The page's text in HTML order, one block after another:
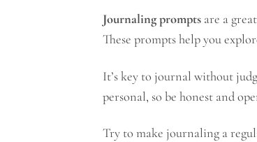
Journaling prompts are a
These prompts help you
It’s key to journal without
personal, so be honest and
Try to make journaling a